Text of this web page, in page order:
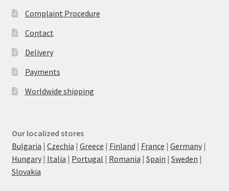
Complaint Procedure
Contact
Delivery
Payments
Worldwide shipping
Our localized stores
Bulgaria | Czechia | Greece | Finland | France | Germany|
Hungary| Italia | Portugal | Romania | Spain | Sweden |
Slovakia